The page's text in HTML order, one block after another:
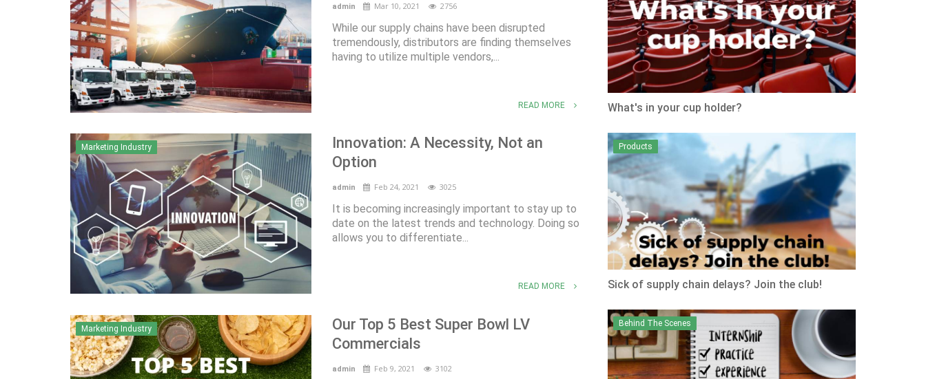
admin Mar 10, 2021 2756
While our supply chains have been disrupted
tremendously, distributors are finding themselves
having to utilize multiple vendors,...
READ MORE
Marketing Industry
Innovation: A Necessity, Not an
Option
admin Feb 24, 2021 3025
It is becoming increasingly important to stay up to
date on the latest trends and technology. Doing so
allows you to differentiate...
READ MORE
Marketing Industry
Our Top 5 Best Super Bowl LV
Commercials
admin Feb 9, 2021 3102
What's in your cup holder?
Products
Sick of supply chain delays? Join the club!
Behind The Scenes